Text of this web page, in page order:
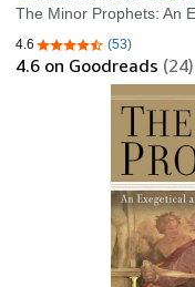
The Minor Prophets: An
4.6 4.6 out of 5 stars
(53)
4.6 on Goodreads (24)